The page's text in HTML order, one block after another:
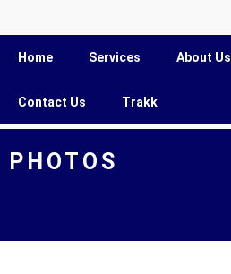
Home Services About Us
Contact Us Trakk
PHOTOS